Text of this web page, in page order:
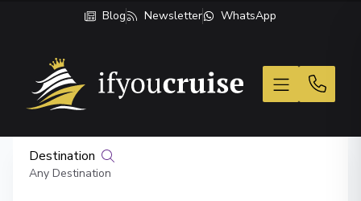
Blog Newsletter WhatsApp
If You Cruise
Destination
Any Destination